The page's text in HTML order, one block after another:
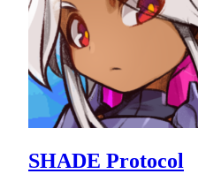
SHADE Protocol